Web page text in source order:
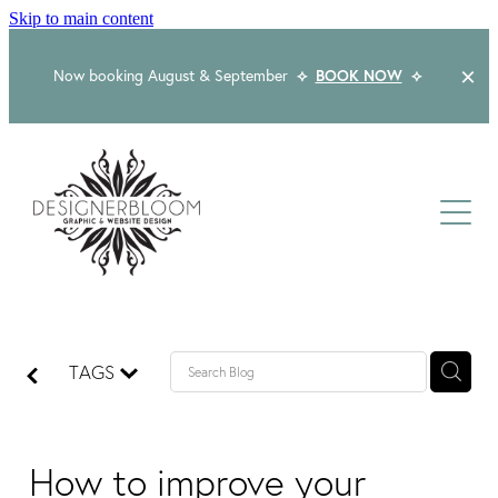
Skip to main content
Now booking August & September ⟡ BOOK NOW ⟡
About
Graphic Design & Print
Web Design & Build
Blog
TAGS
How to improve your